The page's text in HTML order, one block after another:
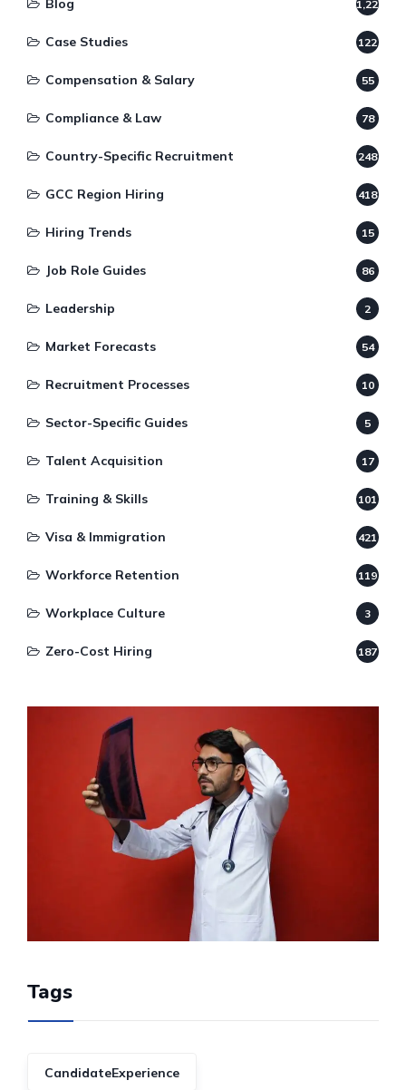
Blog 1,220
Case Studies 122
Compensation & Salary 55
Compliance & Law 78
Country-Specific Recruitment 248
GCC Region Hiring 418
Hiring Trends 15
Job Role Guides 86
Leadership 2
Market Forecasts 54
Recruitment Processes 10
Sector-Specific Guides 5
Talent Acquisition 17
Training & Skills 101
Visa & Immigration 421
Workforce Retention 119
Workplace Culture 3
Zero-Cost Hiring 187
Tags
CandidateExperience